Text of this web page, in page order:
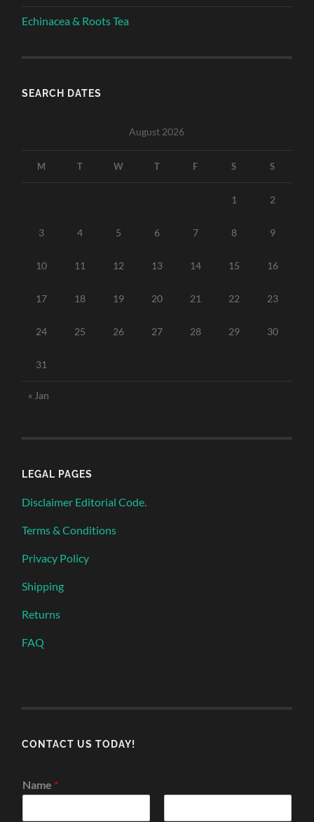
Echinacea & Roots Tea
SEARCH DATES
August 2026
M T W T F S S
1 2
3 4 5 6 7 8 9
10 11 12 13 14 15 16
17 18 19 20 21 22 23
24 25 26 27 28 29 30
31
« Jan
LEGAL PAGES
Disclaimer Editorial Code.
Terms & Conditions
Privacy Policy
Shipping
Returns
FAQ
CONTACT US TODAY!
Name *